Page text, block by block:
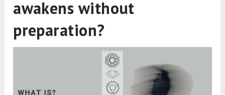
awakens without
preparation?